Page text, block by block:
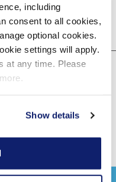
including
consent to all cookies,
optional cookies.
settings will apply.
at any time. Please
Show details